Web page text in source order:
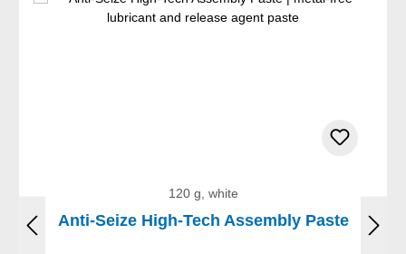
120 g, white
Anti-Seize High-Tech Assembly Paste